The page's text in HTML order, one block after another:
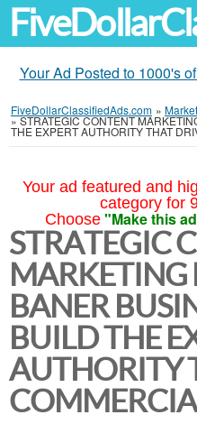
Your Ad Posted to 1000's
FiveDollarClassifiedAds.com »
»STRATEGIC CONTENT
THE EXPERT AUTHORITY THAT
Your ad featured and
category for
Choose "Make this
STRATEGIC
MARKETING
BANER
BUILD THE
AUTHORITY